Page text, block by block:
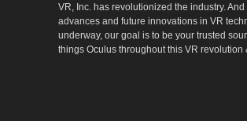
VR, Inc. has revolutionized the industry. And
advances and future innovations in VR
underway, our goal is to be your trusted
things Oculus throughout this VR revolution